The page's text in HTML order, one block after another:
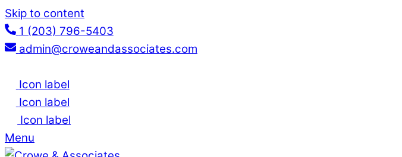
Skip to content
1 (203) 796-5403
admin@croweandassociates.com
Icon label
Icon label
Icon label
Menu